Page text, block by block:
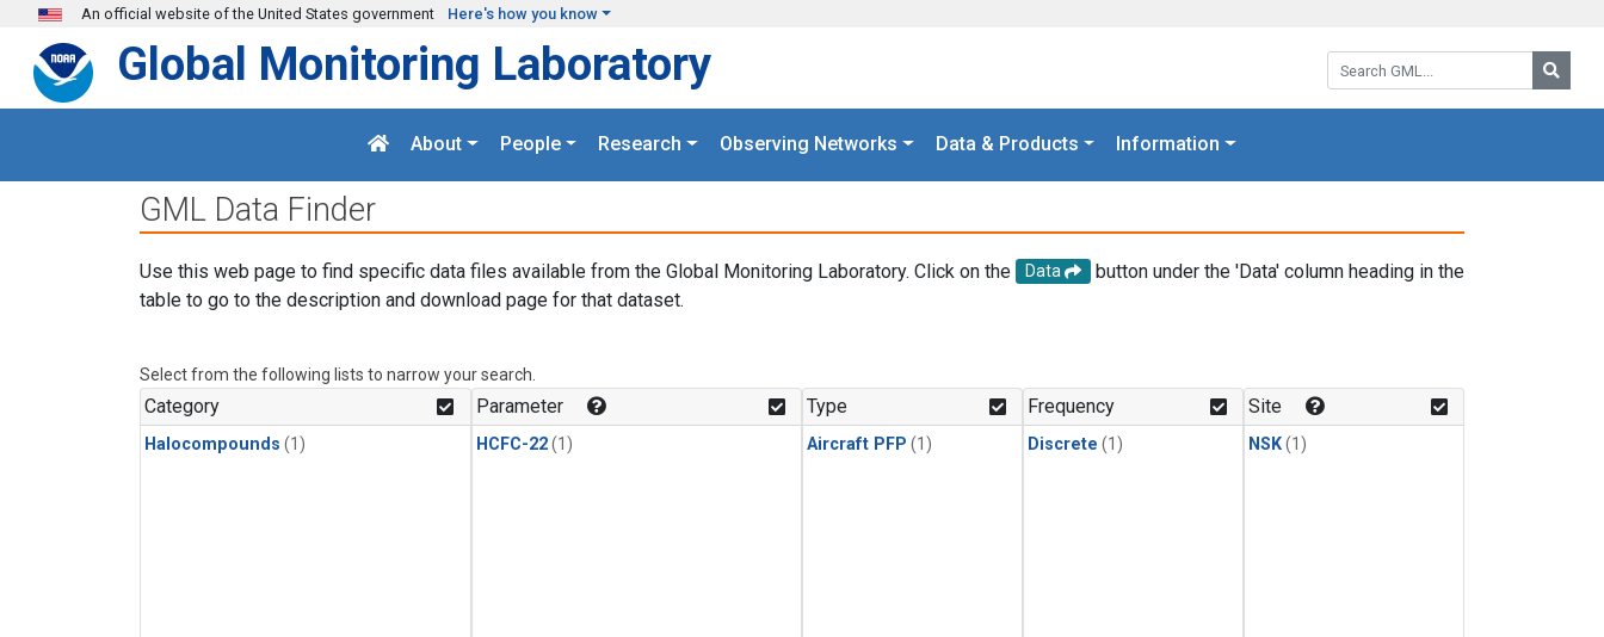
Skip to main content
An official website of the United States government Here's how you know
Search GML:
Global Monitoring Laboratory
About People Research Observing Networks Data & Products Information
GML Data Finder
Use this web page to find specific data files available from the Global Monitoring Laboratory. Click on the Data
button under the 'Data' column heading in the
table to go to the description and download page for that dataset.
Select from the following lists to narrow your search.
Category
Halocompounds (1)
Parameter
HCFC-22(1)
Type
Aircraft PFP (1)
Frequency
Discrete (1)
Site
NSK(1)